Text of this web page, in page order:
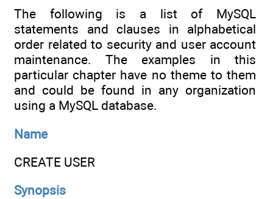
The following is a list of MySQL
statements and clauses in alphabetical
order related to security and user account
maintenance. The examples in this
particular chapter have no theme to them
and could be found in any organization
using a MySQL database.
Name
CREATE USER
Synopsis